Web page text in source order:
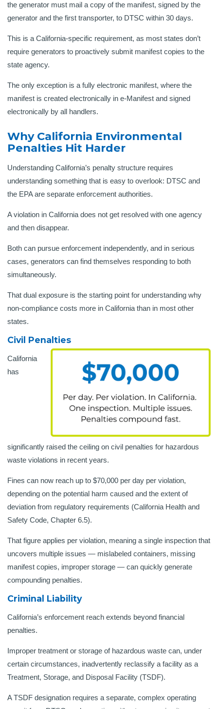
the generator must mail a copy of the manifest, signed by the
generator and the first transporter, to DTSC within 30 days.
This is a California-specific requirement, as most states don’t
require generators to proactively submit manifest copies to the
state agency.
The only exception is a fully electronic manifest, where the
manifest is created electronically in e-Manifest and signed
electronically by all handlers.
Why California Environmental
Penalties Hit Harder
Understanding California’s penalty structure requires
understanding something that is easy to overlook: DTSC and
the EPA are separate enforcement authorities.
A violation in California does not get resolved with one agency
and then disappear.
Both can pursue enforcement independently, and in serious
cases, generators can find themselves responding to both
simultaneously.
That dual exposure is the starting point for understanding why
non-compliance costs more in California than in most other
states.
Civil Penalties
California
has
significantly raised the ceiling on civil penalties for hazardous
waste violations in recent years.
Fines can now reach up to $70,000 per day per violation,
depending on the potential harm caused and the extent of
deviation from regulatory requirements (California Health and
Safety Code, Chapter 6.5).
That figure applies per violation, meaning a single inspection that
uncovers multiple issues — mislabeled containers, missing
manifest copies, improper storage — can quickly generate
compounding penalties.
Criminal Liability
California’s enforcement reach extends beyond financial
penalties.
Improper treatment or storage of hazardous waste can, under
certain circumstances, inadvertently reclassify a facility as a
Treatment, Storage, and Disposal Facility (TSDF).
A TSDF designation requires a separate, complex operating